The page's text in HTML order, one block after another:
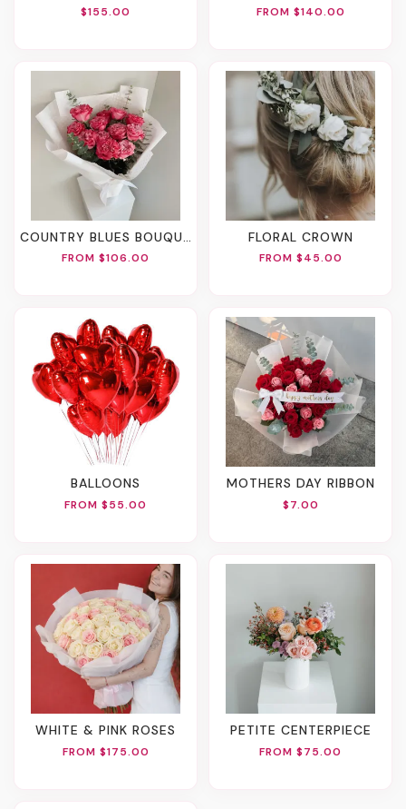
$155.00 FROM $140.00
COUNTRY BLUES BOUQUET
FROM $106.00
FLORAL CROWN
FROM $45.00
BALLOONS
FROM $55.00
MOTHERS DAY RIBBON
$7.00
WHITE & PINK ROSES
FROM $175.00
PETITE CENTERPIECE
FROM $75.00